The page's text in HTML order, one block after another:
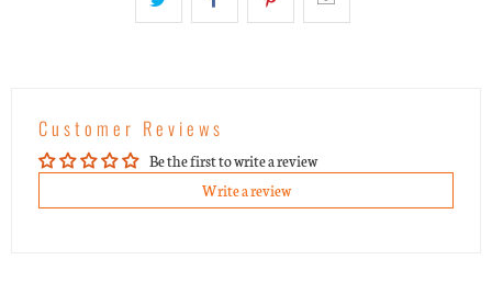
Customer Reviews
Be the first to write a review
Write a review